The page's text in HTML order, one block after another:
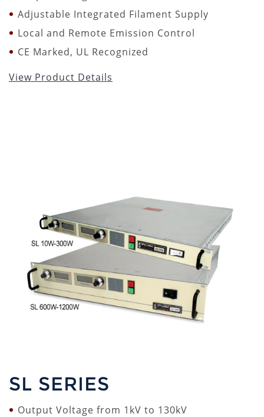
Adjustable Integrated Filament Supply
Local and Remote Emission Control
CE Marked, UL Recognized
View Product Details
SL SERIES
Output Voltage from 1kV to 130kV